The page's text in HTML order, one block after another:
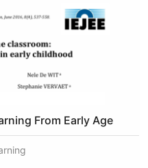
From Early Age